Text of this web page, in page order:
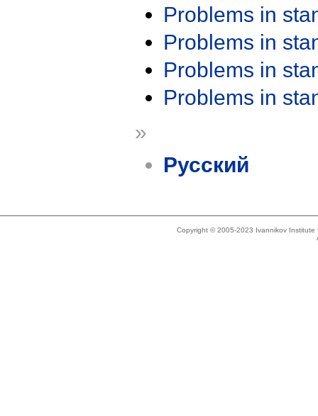
Problems in
Problems in
Problems in
Problems in
»
Русский
Copyright © 2005-2023 Ivannikov Institute